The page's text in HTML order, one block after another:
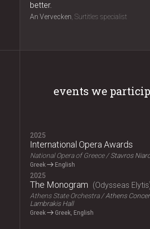
better.
An Vervecken Surtitles specialist
events we
2025
International Opera Awards
National Opera of Greece Stavros
Greek English
2025
The Monogram Odysseas Elytis
Athens State Orchestra
Athens
Lambrakis Hall
Greek Greek, English